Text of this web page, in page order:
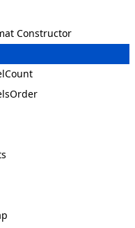
Constructor